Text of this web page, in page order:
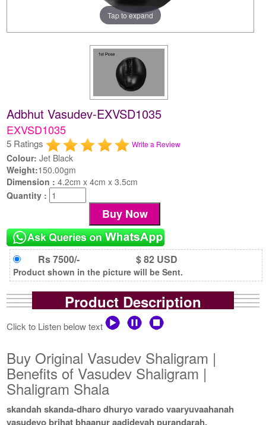
Tap to expand
Adbhut Vasudev-EXVSD1035
EXVSD1035
5 Ratings Write a Review
Colour: Jet Black
Weight:150.00gm
Dimension :4.2cm x 4cm x 3.5cm
Quantity :
Rs 7500/- $ 82 USD
Product shown in the picture will be Sent.
Product Description
Click to Listen below text
Buy Original Vasudev Shaligram |
Benefits of Vasudev Shaligram |
Shaligram Shala
skandah skanda-dharo dhuryo varado vaaryuvaahanah
vasudevo brihat bhaanur aadidevah purandarah.